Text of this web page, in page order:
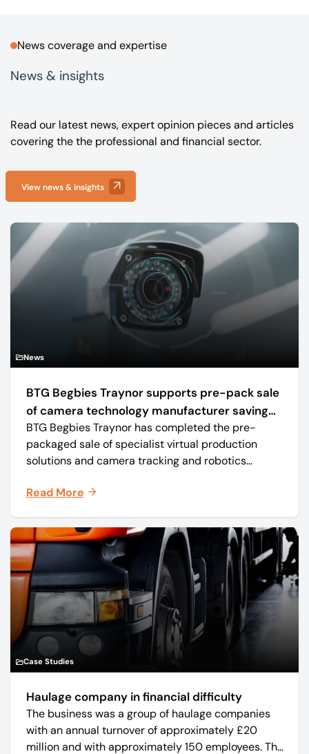
News coverage and expertise
News & insights
Read our latest news, expert opinion pieces and articles
covering the the professional and financial sector.
View news & insights
News
BTG Begbies Traynor supports pre-pack sale
of camera technology manufacturer saving
57 jobs
BTG Begbies Traynor has completed the pre-
packaged sale of specialist virtual production
solutions and camera tracking and robotics
Mo-Sys) to new company Mo-Sys Solutions Ltd.
Read More
Case Studies
Haulage company in financial difficulty
The business was a group of haulage companies
with an annual turnover of approximately £20
million and with approximately 150 employees. The